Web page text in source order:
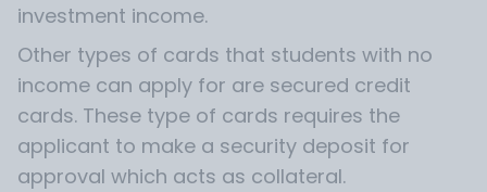
investment income.
Other types of cards that students with no
income can apply for are secured credit
cards. These type of cards requires the
applicant to make a security deposit for
approval which acts as collateral.